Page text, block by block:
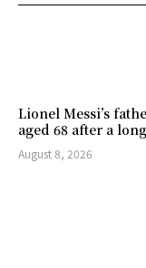
Lionel Messi’s
aged 68 after a
August 8, 2026